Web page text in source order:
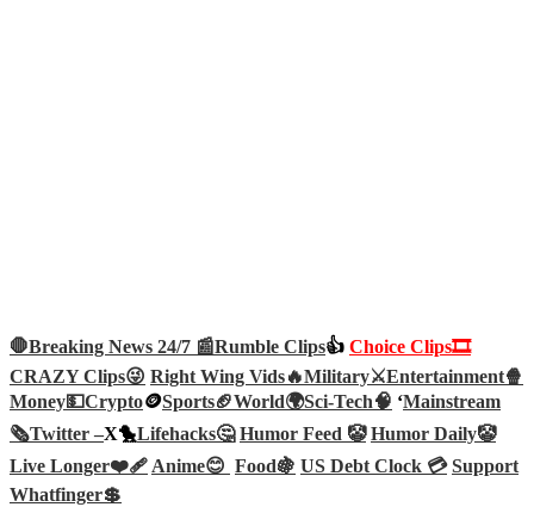
🛑Breaking News 24/7 📰Rumble Clips👍 Choice Clips🎞️
CRAZY Clips😜 Right Wing Vids🔥Military⚔️Entertainment🍿
Money💵Crypto🪙Sports🏈World🌍Sci-Tech🧠 ‘Mainstream
🗞️Twitter –X🐤Lifehacks🤔 Humor Feed 🤡 Humor Daily🤡
Live Longer❤️‍🩹Anime😊 Food🍇 US Debt Clock 💳 Support
Whatfinger💲